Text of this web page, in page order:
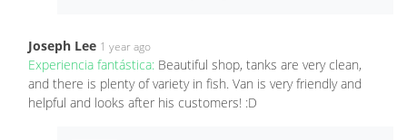
Joseph Lee 1 year ago
Experiencia fantástica: Beautiful shop, tanks are very clean,
and there is plenty of variety in fish. Van is very friendly and
helpful and looks after his customers! :D